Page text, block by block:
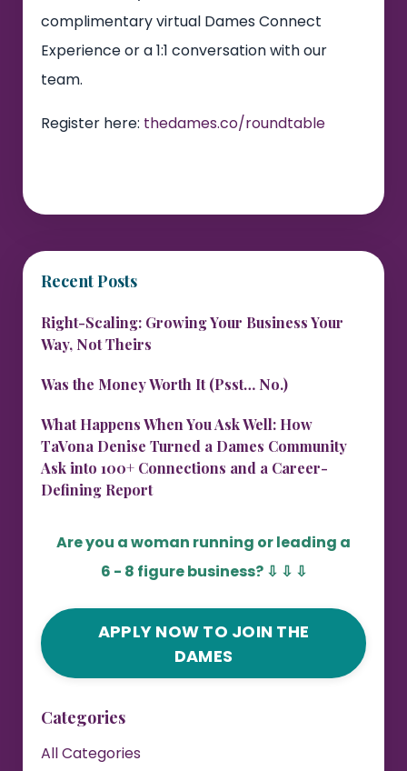
complimentary virtual Dames Connect
Experience or a 1:1 conversation with our
team.
Register here: thedames.co/roundtable
Recent Posts
Right-Scaling: Growing Your Business Your
Way, Not Theirs
Was the Money Worth It (Psst… No.)
What Happens When You Ask Well: How
TaVona Denise Turned a Dames Community
Ask into 100+ Connections and a Career-
Defining Report
Are you a woman running or leading a
6 - 8 figure business? ⇩ ⇩ ⇩
APPLY NOW TO JOIN THE
DAMES
Categories
All Categories